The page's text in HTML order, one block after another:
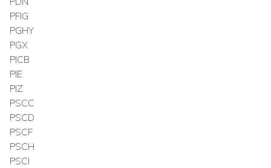
PFIG
PGHY
PGX
PICB
PIE
PIZ
PSCC
PSCD
PSCF
PSCH
PSCI